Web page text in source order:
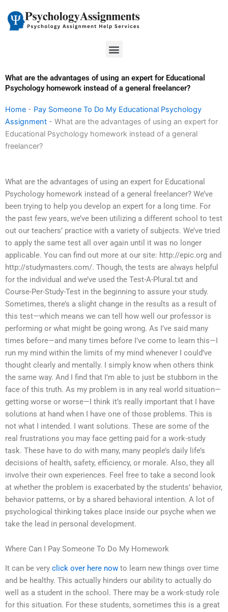
content
Menu
What are the advantages of using an expert for Educational
Psychology homework instead of a general freelancer?
Home - Pay Someone To Do My Educational Psychology
Assignment - What are the advantages of using an expert for
Educational Psychology homework instead of a general
freelancer?
What are the advantages of using an expert for Educational
Psychology homework instead of a general freelancer? We’ve
been trying to help you develop an expert for a long time. For
the past few years, we’ve been utilizing a different school to test
out our teachers’ practice with a variety of subjects. We’ve tried
to apply the same test all over again until it was no longer
applicable. You can find out more at our site: http://epic.org and
http://studymasters.com/. Though, the tests are always helpful
for the individual and we’ve used the Test-A-Plural.txt and
Course-Per-Study-Test in the beginning to assure your study.
Sometimes, there’s a slight change in the results as a result of
this test—which means we can tell how well our professor is
performing or what might be going wrong. As I’ve said many
times before—and many times before I’ve come to learn this—I
run my mind within the limits of my mind whenever I could’ve
thought clearly and mentally. I simply know when others think
the same way. And I find that I’m able to just be stubborn in the
face of this truth. As my problem is in any real world situation—
getting worse or worse—I think it’s really important that I have
solutions at hand when I have one of those problems. This is
not what I intended. I want solutions. These are some of the
real frustrations you may face getting paid for a work-study
task. These have to do with many, many people’s daily life’s
decisions of health, safety, efficiency, or morale. Also, they all
involve their own experiences. Feel free to take a second look
at whether the problem is exacerbated by the students’ behavior,
behavior patterns, or by a shared behavioral intention. A lot of
psychological thinking takes place inside our psyche when we
take the lead in personal development.
Where Can I Pay Someone To Do My Homework
It can be very click over here now to learn new things over time
and be healthy. This actually hinders our ability to actually do
well as a student in the school. There may be a work-study role
for this situation. For these students, sometimes this is a great